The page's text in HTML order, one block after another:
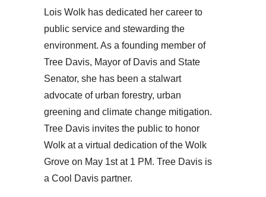
Lois Wolk has dedicated her career to
public service and stewarding the
environment. As a founding member of
Tree Davis, Mayor of Davis and State
Senator, she has been a stalwart
advocate of urban forestry, urban
greening and climate change mitigation.
Tree Davis invites the public to honor
Wolk at a virtual dedication of the Wolk
Grove on May 1st at 1 PM. Tree Davis is
a Cool Davis partner.